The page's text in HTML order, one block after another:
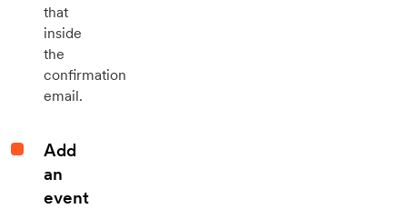
that
inside
the
confirmation
email.
Add
an
event